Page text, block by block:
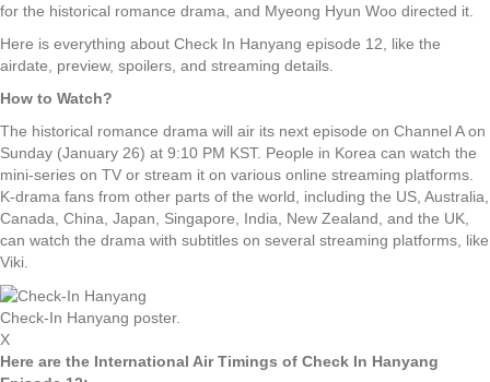
for the historical romance drama, and Myeong Hyun Woo directed it.
Here is everything about Check In Hanyang episode 12, like the
airdate, preview, spoilers, and streaming details.
How to Watch?
The historical romance drama will air its next episode on Channel A on
Sunday (January 26) at 9:10 PM KST. People in Korea can watch the
mini-series on TV or stream it on various online streaming platforms.
K-drama fans from other parts of the world, including the US, Australia,
Canada, China, Japan, Singapore, India, New Zealand, and the UK,
can watch the drama with subtitles on several streaming platforms, like
Viki.
Check-In Hanyang poster.
X
Here are the International Air Timings of Check In Hanyang